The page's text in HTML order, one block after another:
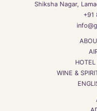
Shiksha Nagar,
+91
WINE &